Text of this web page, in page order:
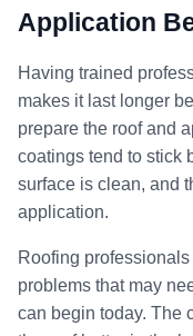
Application
Having trained
makes it last longer
prepare the roof and
coatings tend to stick
surface is clean, and
application.
Roofing
problems that may
can begin today. The